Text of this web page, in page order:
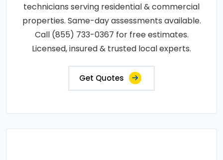
technicians serving residential & commercial
properties. Same-day assessments available.
Call (855) 733-0367 for free estimates.
Licensed, insured & trusted local experts.
Get Quotes